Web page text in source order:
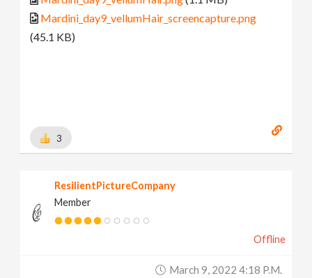
Mardini_day9_vellumHair_screencapture.png
(45.1 KB)
3
ResilientPictureCompany
Member
Offline
March 9, 2022 4:18 P.m.